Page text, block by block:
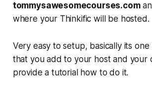
tommysawesomecourses.com
where your Thinkific will be hosted.
Very easy to setup, basically its
that you add to your host and your
provide a tutorial how to do it.